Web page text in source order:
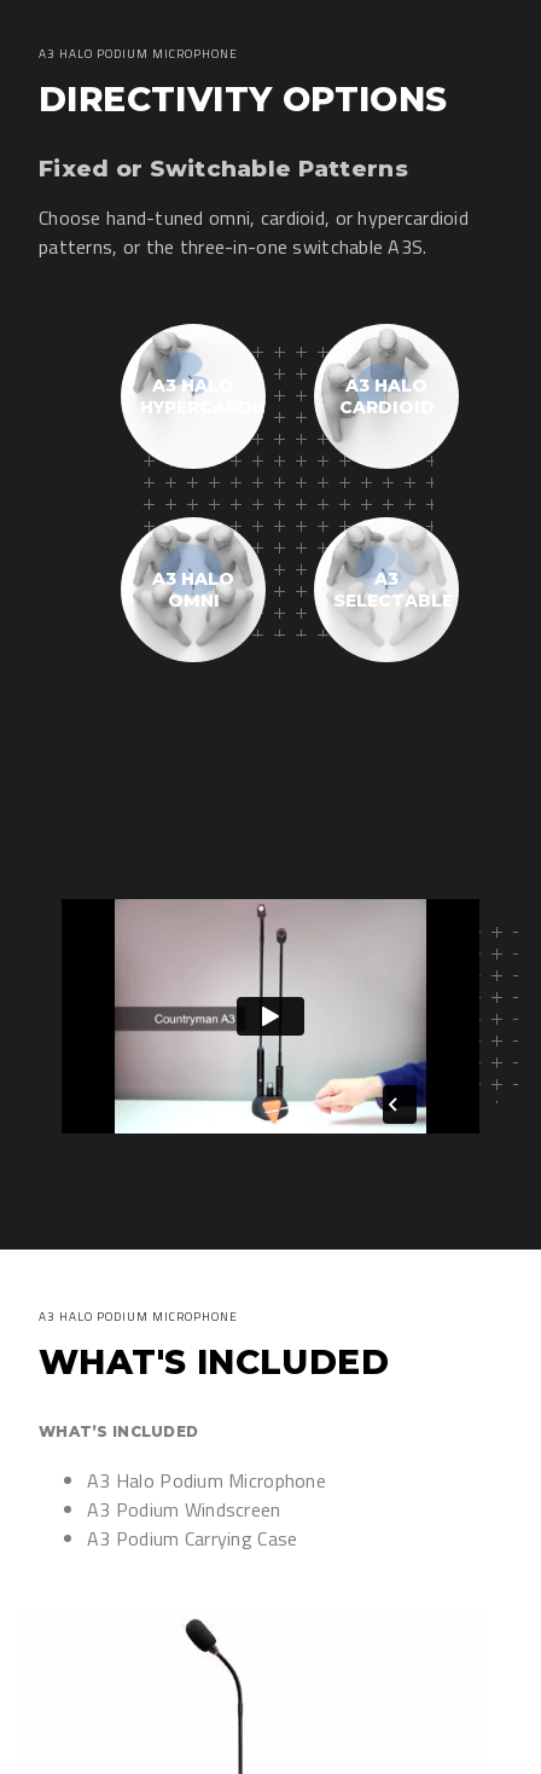
A3 HALO PODIUM MICROPHONE
DIRECTIVITY OPTIONS
Fixed or Switchable Patterns
Choose hand-tuned omni, cardioid, or hypercardioid
patterns, or the three-in-one switchable A3S.
A3 HALO
HYPERCARDIOID
A3 HALO
CARDIOID
A3 HALO
OMNI
A3
SELECTABLE
A3 HALO PODIUM MICROPHONE
WHAT'S INCLUDED
WHAT’S INCLUDED
A3 Halo Podium Microphone
A3 Podium Windscreen
A3 Podium Carrying Case